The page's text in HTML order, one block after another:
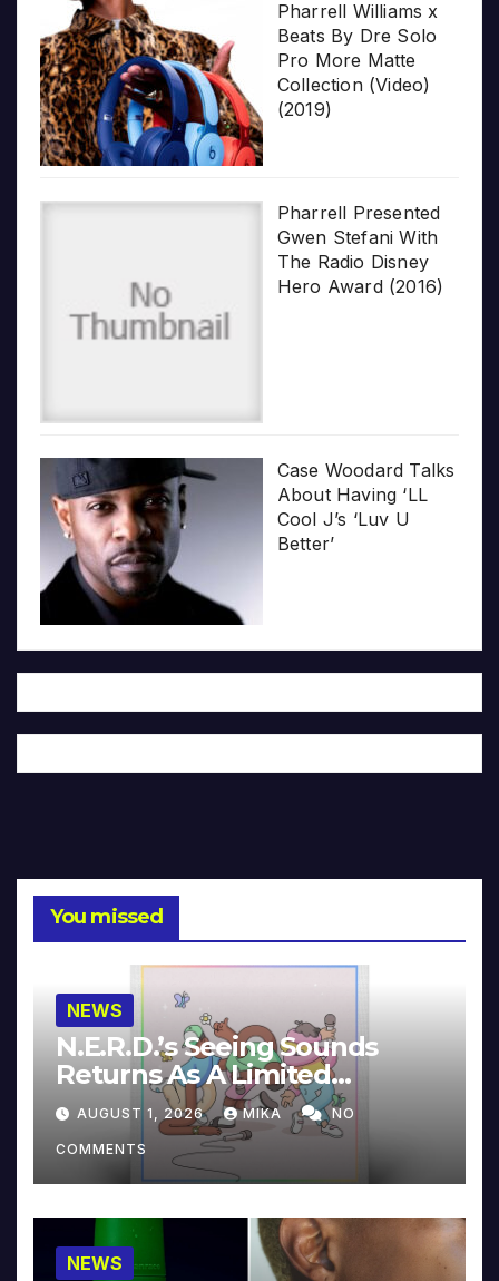
Pharrell Williams x
Beats By Dre Solo
Pro More Matte
Collection (Video)
(2019)
Pharrell Presented
Gwen Stefani With
The Radio Disney
Hero Award (2016)
Case Woodard Talks
About Having ‘LL
Cool J’s ‘Luv U
Better’
You missed
NEWS
N.E.R.D.’s Seeing Sounds
Returns As A Limited
Collector’s Edition
AUGUST 1, 2026 MIKA NO
COMMENTS
NEWS